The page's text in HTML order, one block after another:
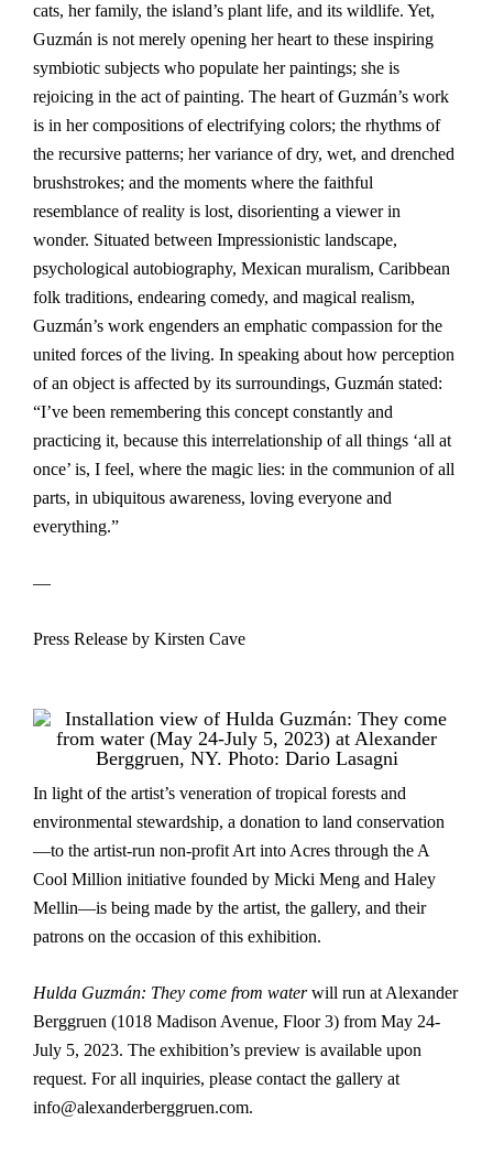
cats, her family, the island’s plant life, and its wildlife. Yet,
Guzmán is not merely opening her heart to these inspiring
symbiotic subjects who populate her paintings; she is
rejoicing in the act of painting. The heart of Guzmán’s work
is in her compositions of electrifying colors; the rhythms of
the recursive patterns; her variance of dry, wet, and drenched
brushstrokes; and the moments where the faithful
resemblance of reality is lost, disorienting a viewer in
wonder. Situated between Impressionistic landscape,
psychological autobiography, Mexican muralism, Caribbean
folk traditions, endearing comedy, and magical realism,
Guzmán’s work engenders an emphatic compassion for the
united forces of the living. In speaking about how perception
of an object is affected by its surroundings, Guzmán stated:
“I’ve been remembering this concept constantly and
practicing it, because this interrelationship of all things ‘all at
once’ is, I feel, where the magic lies: in the communion of all
parts, in ubiquitous awareness, loving everyone and
everything.”
—
Press Release by Kirsten Cave
In light of the artist’s veneration of tropical forests and
environmental stewardship, a donation to land conservation
—to the artist-run non-profit Art into Acres through the A
Cool Million initiative founded by Micki Meng and Haley
Mellin—is being made by the artist, the gallery, and their
patrons on the occasion of this exhibition.
Hulda Guzmán: They come from waterwill run at Alexander
Berggruen (1018 Madison Avenue, Floor 3) from May 24-
July 5, 2023. The exhibition’s preview is available upon
request. For all inquiries, please contact the gallery at
info@alexanderberggruen.com.